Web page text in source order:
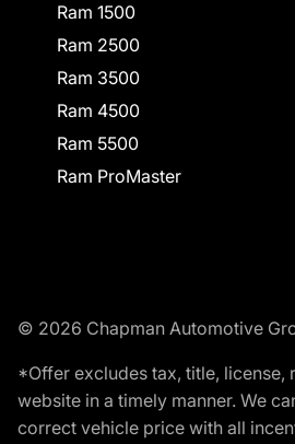
Ram 1500
Ram 2500
Ram 3500
Ram 4500
Ram 5500
Ram ProMaster
© 2026 Chapman Automotive
*Offer excludes tax, title, license,
website in a timely manner. We
correct vehicle price with all